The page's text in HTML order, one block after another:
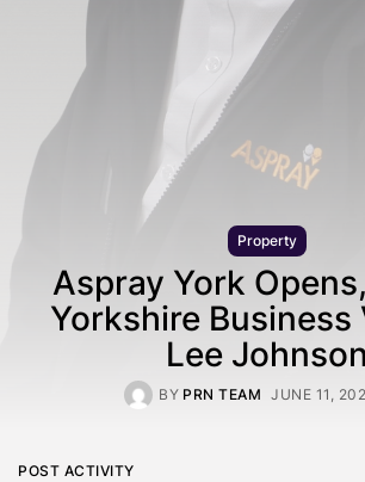
Property
Aspray York
Yorkshire Business
Lee Johnson
BY PRN TEAM JUNE 11,
POST ACTIVITY